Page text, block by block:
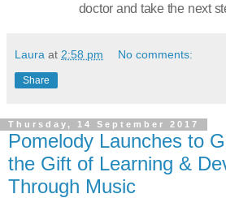
doctor and take the next
Laura at 2:58 pm No comments:
Share
Thursday, 14 September 2017
Pomelody Launches to
the Gift of Learning &
Through Music